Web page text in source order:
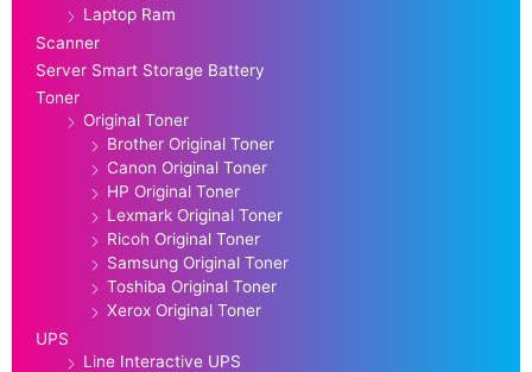
Laptop Ram
Scanner
Server Smart Storage Battery
Toner
Original Toner
Brother Original Toner
Canon Original Toner
HP Original Toner
Lexmark Original Toner
Ricoh Original Toner
Samsung Original Toner
Toshiba Original Toner
Xerox Original Toner
UPS
Line Interactive UPS